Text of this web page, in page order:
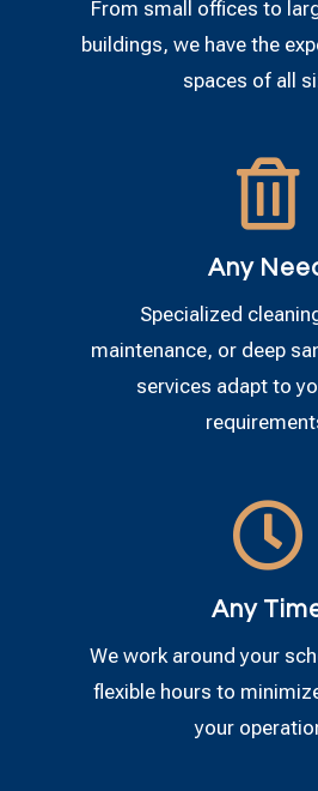
From small offices to
buildings, we have the
spaces of all

Any
Specialized
maintenance, or deep
services adapt to

Any
We work around your
flexible hours to
your